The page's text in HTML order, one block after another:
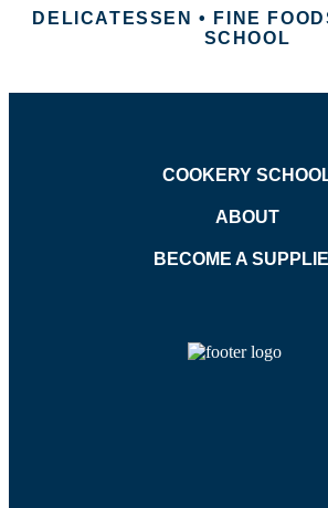
DELICATESSEN • FINE
SCHOOL
COOKERY
ABOUT
BECOME A